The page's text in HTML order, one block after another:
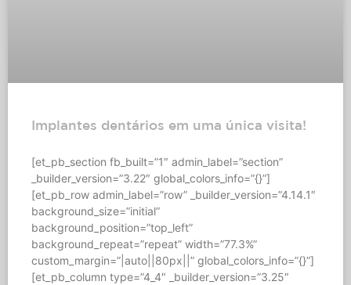
Implantes dentários em uma única visita!
[et_pb_section fb_built=”1″ admin_label=”section”
_builder_version=”3.22″ global_colors_info=”{}”]
[et_pb_row admin_label=”row” _builder_version=”4.14.1″
background_size=”initial”
background_position=”top_left”
background_repeat=”repeat” width=”77.3%”
custom_margin=”|auto||80px||” global_colors_info=”{}”]
[et_pb_column type=”4_4″ _builder_version=”3.25″